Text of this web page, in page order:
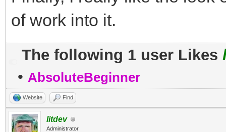
of work into it.
The following 1 user Likes
• AbsoluteBeginner
Website Find
litdev
Administrator